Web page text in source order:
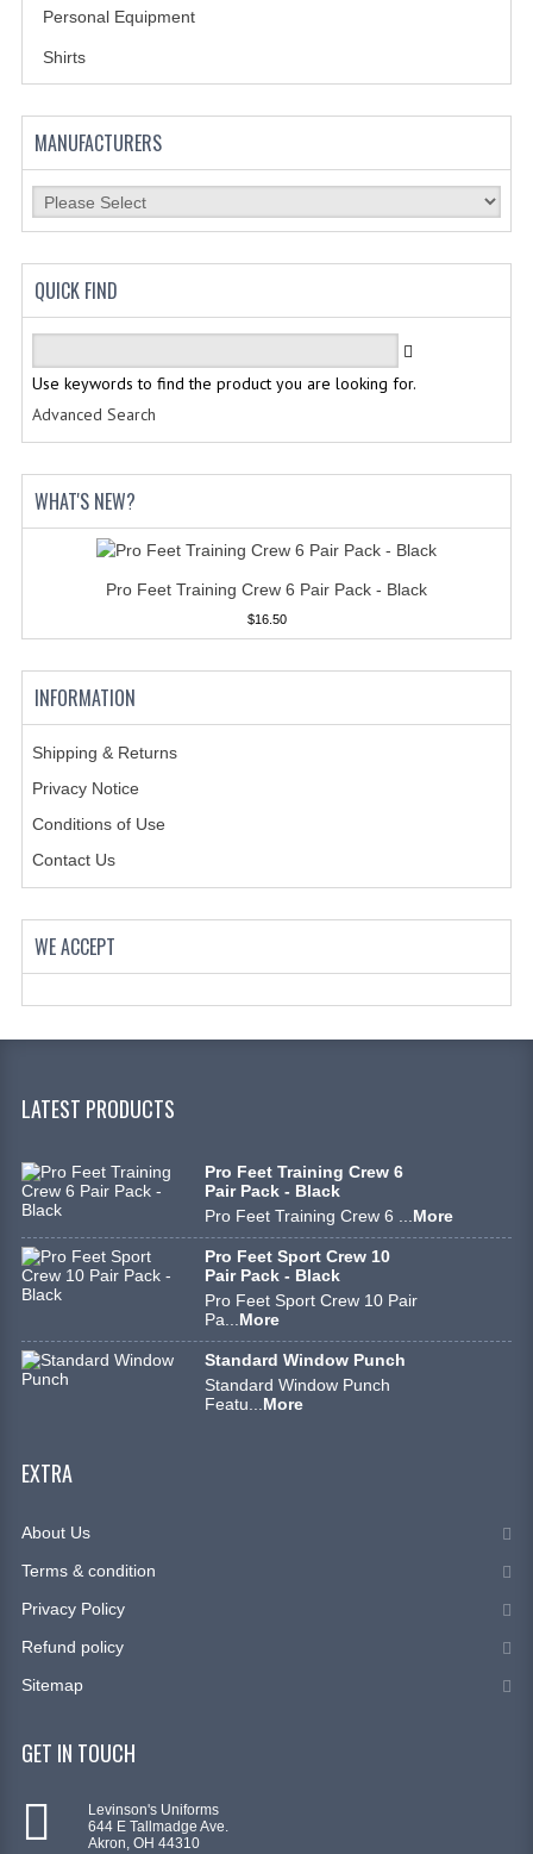
PERSONAL EQUIPMENT
BATONS
HANDCUFFS
SHIRTS
CREATE AN ACCOUNT
Personal Equipment
Shirts
MANUFACTURERS
QUICK FIND
Use keywords to find the product you are looking for.
Advanced Search
WHAT'S NEW?
Pro Feet Training Crew 6 Pair Pack - Black
$16.50
INFORMATION
Shipping & Returns
Privacy Notice
Conditions of Use
Contact Us
WE ACCEPT
LATEST PRODUCTS
Pro Feet Training Crew 6
Pair Pack - Black
Pro Feet Training Crew 6 ...More
Pro Feet Sport Crew 10
Pair Pack - Black
Pro Feet Sport Crew 10 Pair
Pa...More
Standard Window Punch
Standard Window Punch
Featu...More
EXTRA
About Us
Terms & condition
Privacy Policy
Refund policy
Sitemap
GET IN TOUCH
Levinson's Uniforms
644 E Tallmadge Ave.
Akron, OH 44310